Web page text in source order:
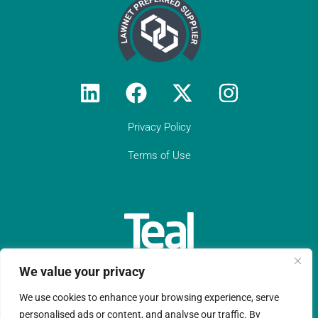
We value your privacy
We use cookies to enhance your browsing experience, serve
personalised ads or content, and analyse our traffic. By
responsive, practical compliance services
to Constantine Law (we do not have an
in-house compliance officer/function). I
would encourage all solicitor firms without
their own resource to engage with Teal:
provide peace of mind regarding day-to-
day compliance matters as well as
compliance matters. They have become
Law in our growth journey."
Privacy Policy
Terms of Use
Teal Compliance Limited is a company registered in England